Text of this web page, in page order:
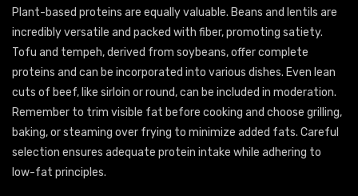
Plant-based proteins are equally valuable. Beans and lentils are
incredibly versatile and packed with fiber, promoting satiety.
Tofu and tempeh, derived from soybeans, offer complete
proteins and can be incorporated into various dishes. Even lean
cuts of beef, like sirloin or round, can be included in moderation.
Remember to trim visible fat before cooking and choose grilling,
baking, or steaming over frying to minimize added fats. Careful
selection ensures adequate protein intake while adhering to
low-fat principles.